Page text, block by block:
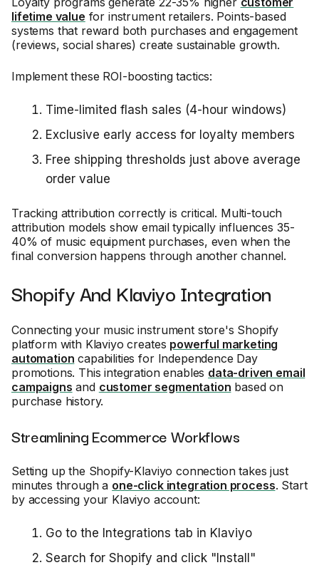
lifetime value for instrument retailers. Points-based
systems that reward both purchases and engagement
(reviews, social shares) create sustainable growth.
Implement these ROI-boosting tactics:
Time-limited flash sales (4-hour windows)
Exclusive early access for loyalty members
Free shipping thresholds just above average
order value
Tracking attribution correctly is critical. Multi-touch
attribution models show email typically influences 35-
40% of music equipment purchases, even when the
final conversion happens through another channel.
Shopify And Klaviyo Integration
Connecting your music instrument store's Shopify
platform with Klaviyo creates powerful marketing
automation capabilities for Independence Day
promotions. This integration enables data-driven email
campaigns and customer segmentation based on
purchase history.
Streamlining Ecommerce Workflows
Setting up the Shopify-Klaviyo connection takes just
minutes through a one-click integration process. Start
by accessing your Klaviyo account:
Go to the Integrations tab in Klaviyo
Search for Shopify and click "Install"